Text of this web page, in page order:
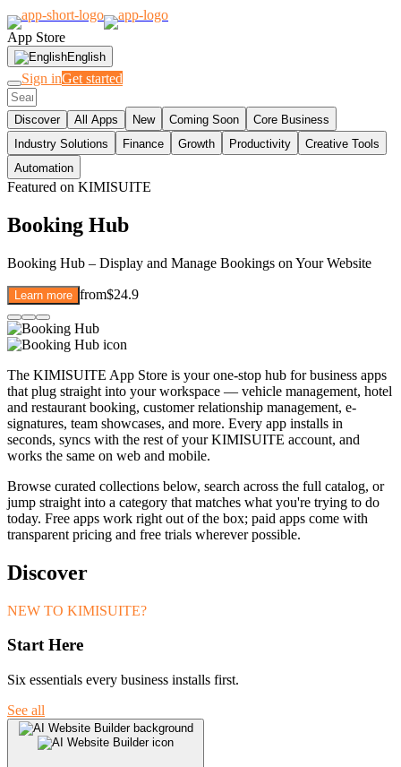
App Store
English
Sign inGet started
Discover All Apps New Coming Soon
Core Business
Industry Solutions
Finance Growth Productivity
Creative Tools
Automation
Featured on KIMISUITE
Booking Hub
Booking Hub – Display and Manage Bookings on Your Website
Learn more from$24.9
The KIMISUITE App Store is your one-stop hub for business apps
that plug straight into your workspace — vehicle management, hotel
and restaurant booking, customer relationship management, e-
signatures, team showcases, and more. Every app installs in
seconds, syncs with the rest of your KIMISUITE account, and
works the same on web and mobile.
Browse curated collections below, search across the full catalog, or
jump straight into a category that matches what you're trying to do
today. Free apps work right out of the box; paid apps come with
transparent pricing and free trials wherever possible.
Discover
NEW TO KIMISUITE?
Start Here
Six essentials every business installs first.
See all